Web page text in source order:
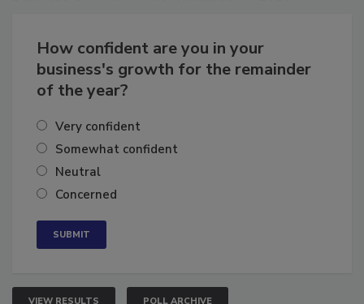
How confident are you in your
business's growth for the remainder
Very confident
Somewhat confident
Neutral